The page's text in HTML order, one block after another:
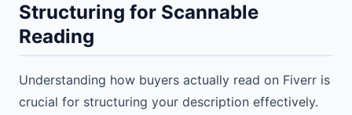
Structuring for Scannable
Reading
Understanding how buyers actually read on Fiverr is
crucial for structuring your description effectively.